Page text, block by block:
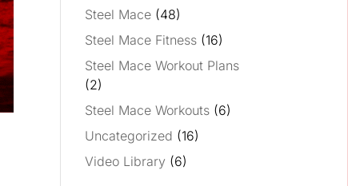
Steel Mace (48)
Steel Mace Fitness (16)
Steel Mace Workout Plans
(2)
Steel Mace Workouts (6)
Uncategorized (16)
Video Library (6)